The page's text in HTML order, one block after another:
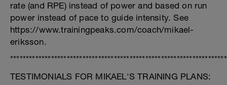
rate (and RPE) instead of power and based on run
power instead of pace to guide intensity. See
https://www.trainingpeaks.com/coach/mikael-
eriksson.
TESTIMONIALS FOR MIKAEL'S TRAINING PLANS: